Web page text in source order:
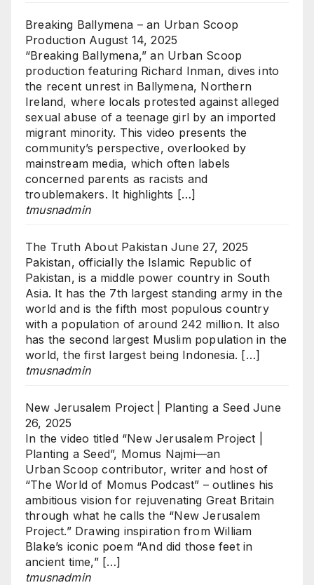
Breaking Ballymena – an Urban Scoop
Production August 14, 2025
“Breaking Ballymena,” an Urban Scoop
production featuring Richard Inman, dives into
the recent unrest in Ballymena, Northern
Ireland, where locals protested against alleged
sexual abuse of a teenage girl by an imported
migrant minority. This video presents the
community’s perspective, overlooked by
mainstream media, which often labels
concerned parents as racists and
troublemakers. It highlights […]
tmusnadmin
The Truth About Pakistan June 27, 2025
Pakistan, officially the Islamic Republic of
Pakistan, is a middle power country in South
Asia. It has the 7th largest standing army in the
world and is the fifth most populous country
with a population of around 242 million. It also
has the second largest Muslim population in the
world, the first largest being Indonesia. […]
tmusnadmin
New Jerusalem Project | Planting a Seed June
26, 2025
In the video titled “New Jerusalem Project |
Planting a Seed”, Momus Najmi—an
Urban Scoop contributor, writer and host of
“The World of Momus Podcast” – outlines his
ambitious vision for rejuvenating Great Britain
through what he calls the “New Jerusalem
Project.” Drawing inspiration from William
Blake’s iconic poem “And did those feet in
ancient time,” […]
tmusnadmin